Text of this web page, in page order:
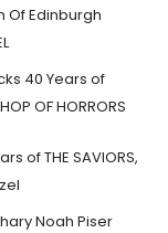
Of Edinburgh
40 Years of
OF HORRORS
of THE SAVIORS,
Noah Piser